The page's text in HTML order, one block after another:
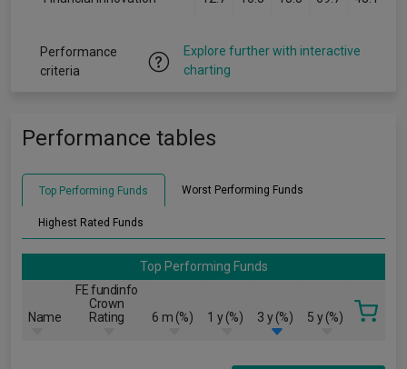
Performance
criteria
Explore further with interactive
charting
Performance tables
Top Performing Funds Worst Performing Funds
Highest Rated Funds
Top Performing Funds
Name
FE fundinfo
Crown
Rating
6 m (%) 1 y (%) 3 y (%) 5 y (%)